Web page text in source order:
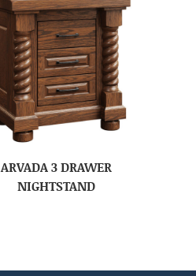
ARVADA 3 DRAWER
NIGHTSTAND